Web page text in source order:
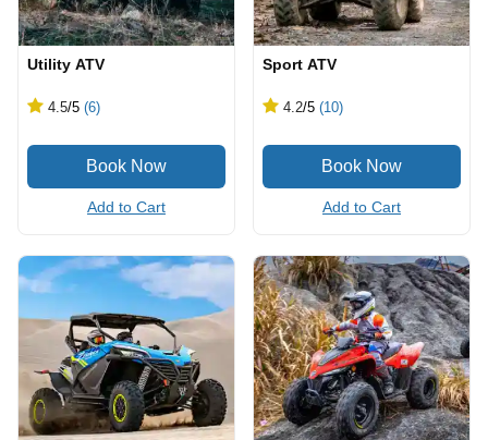
Utility ATV
4.5/5 (6)
Add to Cart
Sport ATV
4.2/5 (10)
Add to Cart